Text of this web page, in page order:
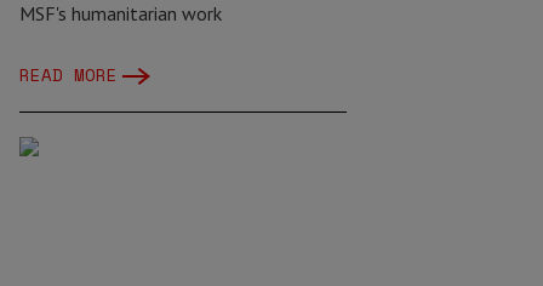
MSF's humanitarian work
READ MORE